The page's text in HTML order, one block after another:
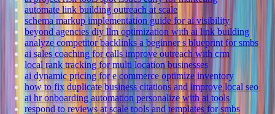
automate link building outreach at scale
schema markup implementation guide for ai visibility
beyond agencies diy llm optimization with ai link building
analyze competitor backlinks a beginner s blueprint for smbs
ai sales coaching for calls improve outreach with crm
local rank tracking for multi location businesses
ai dynamic pricing for e commerce optimize inventory
how to fix duplicate business citations and improve local seo
ai hr onboarding automation personalize with ai tools
respond to reviews at scale tools and templates for smbs